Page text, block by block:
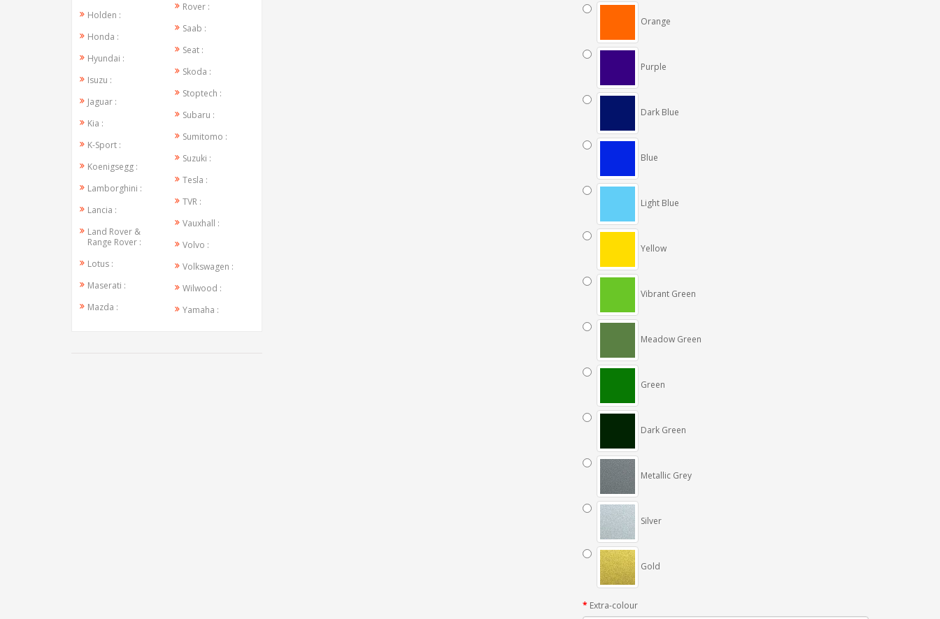
Holden :
Honda :
Hyundai :
Isuzu :
Jaguar :
Kia :
K-Sport :
Koenigsegg :
Lamborghini :
Lancia :
Land Rover &
Range Rover :
Lotus :
Maserati :
Mazda :
Rover :
Saab :
Seat :
Skoda :
Stoptech :
Subaru :
Sumitomo :
Suzuki :
Tesla :
TVR :
Vauxhall :
Volvo :
Volkswagen :
Wilwood :
Yamaha :
Orange
Purple
Dark Blue
Blue
Light Blue
Yellow
Vibrant Green
Meadow Green
Green
Dark Green
Metallic Grey
Silver
Gold
Extra-colour